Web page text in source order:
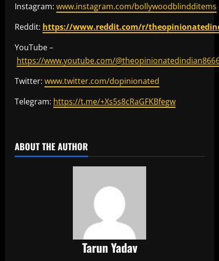
Instagram: www.instagram.com/bollywoodblindditems
Reddit: https://www.reddit.com/r/
YouTube –
https://www.youtube.com/
Twitter: www.twitter.com/dopinionated
Telegram: https://t.me/+Xs5s8cRaGFKBfegw
ABOUT THE AUTHOR
Tarun Yadav